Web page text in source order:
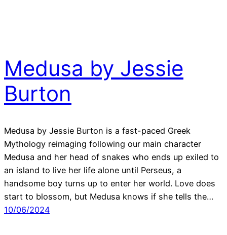
Medusa by Jessie
Burton
Medusa by Jessie Burton is a fast-paced Greek
Mythology reimaging following our main character
Medusa and her head of snakes who ends up exiled to
an island to live her life alone until Perseus, a
handsome boy turns up to enter her world. Love does
start to blossom, but Medusa knows if she tells the…
10/06/2024